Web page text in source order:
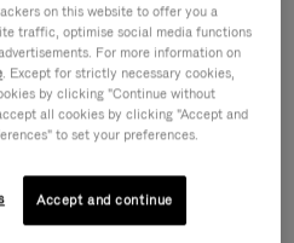
on this website to offer you a
traffic, optimise social media functions
For more information on
. Except for strictly necessary cookies,
by clicking "Continue without
all cookies by clicking "Accept and
to set your preferences.
Accept and continue